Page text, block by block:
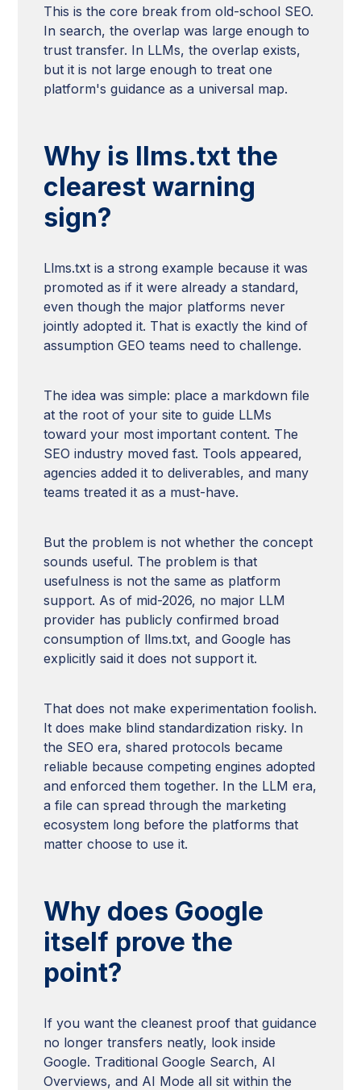
This is the core break from old-school SEO.
In search, the overlap was large enough to
trust transfer. In LLMs, the overlap exists,
but it is not large enough to treat one
platform's guidance as a universal map.
Why is llms.txt the
clearest warning
sign?
Llms.txt is a strong example because it was
promoted as if it were already a standard,
even though the major platforms never
jointly adopted it. That is exactly the kind of
assumption GEO teams need to challenge.
The idea was simple: place a markdown file
at the root of your site to guide LLMs
toward your most important content. The
SEO industry moved fast. Tools appeared,
agencies added it to deliverables, and many
teams treated it as a must-have.
But the problem is not whether the concept
sounds useful. The problem is that
usefulness is not the same as platform
support. As of mid-2026, no major LLM
provider has publicly confirmed broad
consumption of llms.txt, and Google has
explicitly said it does not support it.
That does not make experimentation foolish.
It does make blind standardization risky. In
the SEO era, shared protocols became
reliable because competing engines adopted
and enforced them together. In the LLM era,
a file can spread through the marketing
ecosystem long before the platforms that
matter choose to use it.
Why does Google
itself prove the
point?
If you want the cleanest proof that guidance
no longer transfers neatly, look inside
Google. Traditional Google Search, AI
Overviews, and AI Mode all sit within the